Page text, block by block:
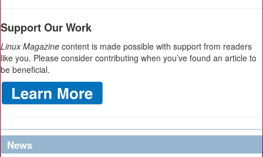
Support Our Work
Linux Magazine content is made possible with support from readers
like you. Please consider contributing when you’ve found an article to
be beneficial.
News